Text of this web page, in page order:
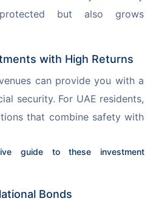
but also grows
with High Returns
can provide you with a
security. For UAE residents,
that combine safety with
guide to these investment
Bonds